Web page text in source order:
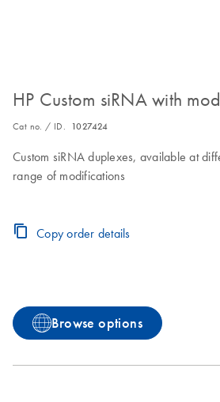
HP Custom siRNA with
Cat no. / ID. 1027424
Custom siRNA duplexes, available at
range of modifications
Copy order details
Browse options